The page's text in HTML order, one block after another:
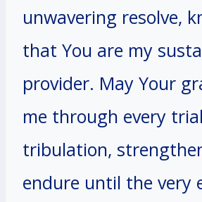
unwavering resolve,
that You are my
provider. May Your
me through every
tribulation,
endure until the very